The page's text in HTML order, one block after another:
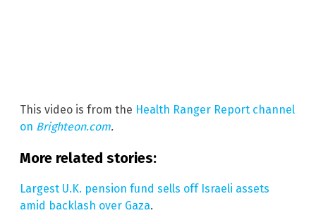
This video is from the Health Ranger Report channel
on Brighteon.com.
More related stories:
Largest U.K. pension fund sells off Israeli assets
amid backlash over Gaza.